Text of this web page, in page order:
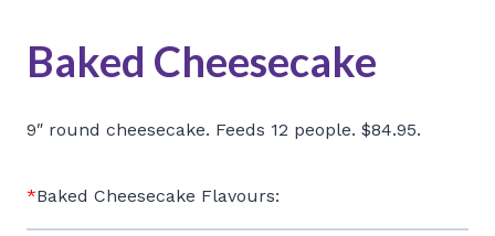
Baked Cheesecake
9″ round cheesecake. Feeds 12 people. $84.95.
*Baked Cheesecake Flavours: